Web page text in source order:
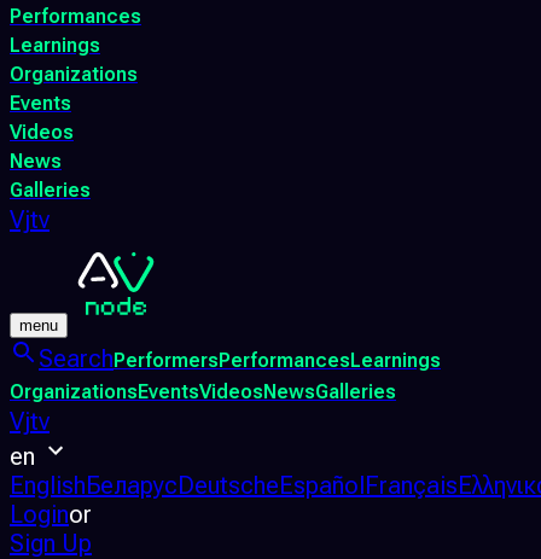
Performances
Learnings
Organizations
Events
Videos
News
Galleries
Vjtv
menu
SearchPerformersPerformancesLearnings
OrganizationsEventsVideosNewsGalleries
Vjtv
en
EnglishБеларусDeutscheEspañolFrançais
Loginor
Sign Up